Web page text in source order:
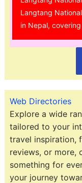
Langtang
in Nepal,
Web Directories
Explore a wide
tailored to your
travel inspiration,
reviews, or more,
something for
your journey